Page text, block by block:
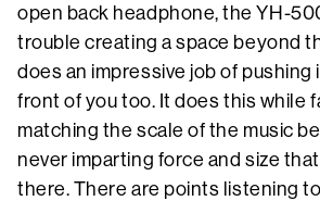
open back headphone, the YH-
trouble creating a space beyond
does an impressive job of pushing
front of you too. It does this while
matching the scale of the music
never imparting force and size
there. There are points listening